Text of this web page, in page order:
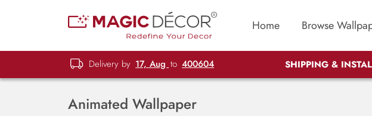
Home Browse
Delivery by 17, Aug to 400604 SHIPPING &
Animated Wallpaper